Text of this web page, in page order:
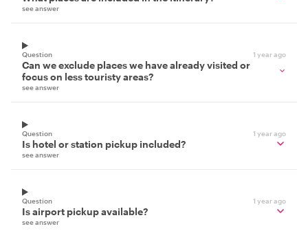
see answer
Question 1 year ago
Can we exclude places we have already visited or
focus on less touristy areas?
see answer
Question 1 year ago
Is hotel or station pickup included?
see answer
Question 1 year ago
Is airport pickup available?
see answer